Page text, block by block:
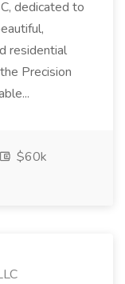
dedicated to
residential
Precision
$60k